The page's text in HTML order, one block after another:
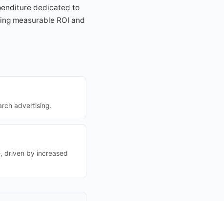
dedicated to
measurable ROI and
advertising.
driven by increased